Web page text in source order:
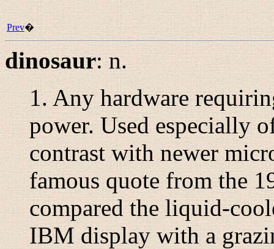
Prev�
dinosaur:n.
1. Any hardware
power. Used especially
contrast with newer
famous quote from the
compared the liquid-
IBM display with a